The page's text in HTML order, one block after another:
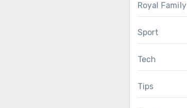
Royal Family
Sport
Tech
Tips